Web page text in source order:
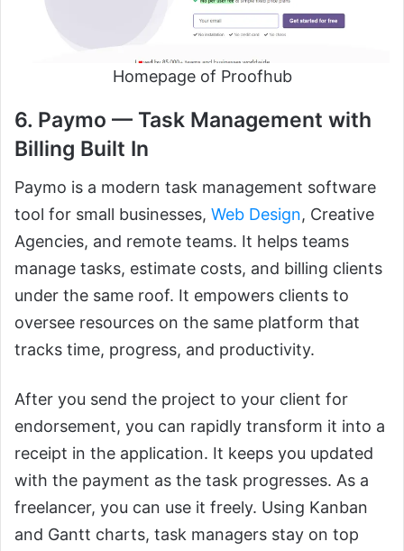
Homepage of Proofhub
6. Paymo — Task Management with
Billing Built In
Paymo is a modern task management software
tool for small businesses, Web Design, Creative
Agencies, and remote teams. It helps teams
manage tasks, estimate costs, and billing clients
under the same roof. It empowers clients to
oversee resources on the same platform that
tracks time, progress, and productivity.
After you send the project to your client for
endorsement, you can rapidly transform it into a
receipt in the application. It keeps you updated
with the payment as the task progresses. As a
freelancer, you can use it freely. Using Kanban
and Gantt charts, task managers stay on top